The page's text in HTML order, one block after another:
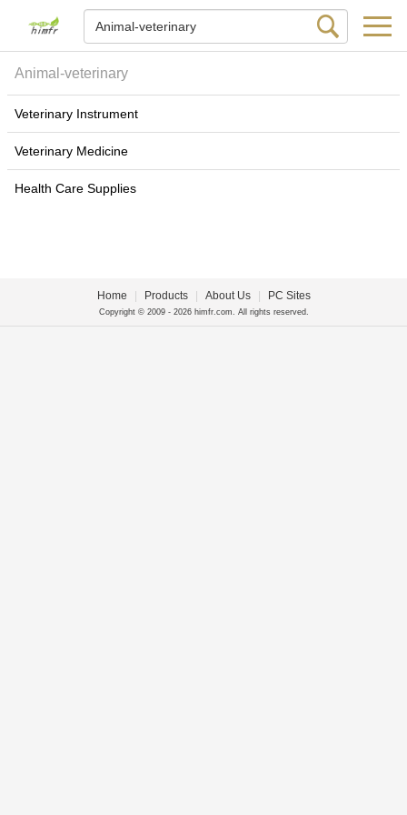
Animal-veterinary
Veterinary Instrument
Veterinary Medicine
Health Care Supplies
Home Products About Us PC Sites
Copyright © 2009 - 2026 himfr.com. All rights reserved.